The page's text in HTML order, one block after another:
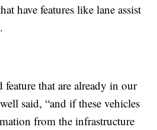
have features like lane assist
feature that are already in our
said, “and if these vehicles
from the infrastructure